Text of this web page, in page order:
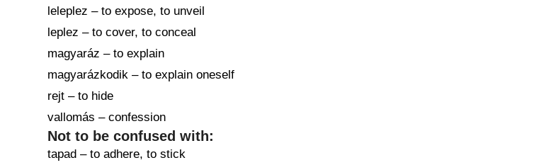
leleplez – to expose, to unveil
leplez – to cover, to conceal
magyaráz – to explain
magyarázkodik – to explain oneself
rejt – to hide
vallomás – confession
Not to be confused with:
tapad – to adhere, to stick